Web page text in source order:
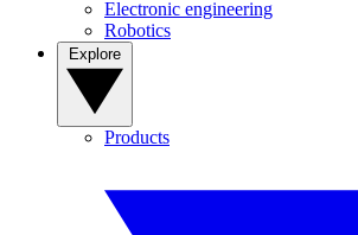
Electronic engineering
Robotics
Products